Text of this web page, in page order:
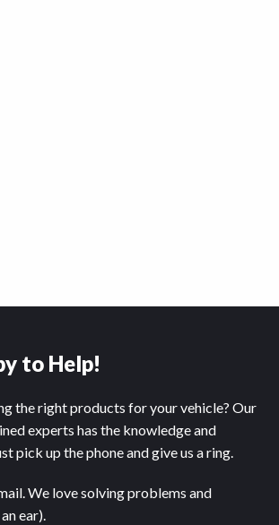
to Help!
the right products for your vehicle? Our
experts has the knowledge and
pick up the phone and give us a ring.
We love solving problems and
ear).